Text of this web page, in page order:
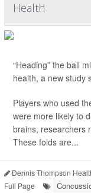
Health
“Heading” the ball
health, a new study
Players who used
were more likely to
brains, researchers
These folds are...
Dennis Thompson
Full Page